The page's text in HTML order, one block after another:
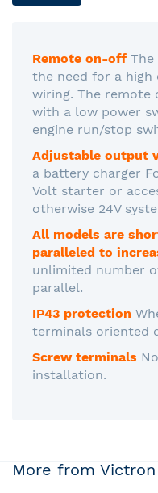
Remote on-off
the need for a
wiring. The remote
with a low power
engine run/stop
Adjustable output
a battery charger
Volt starter or
otherwise 24V
All models are
paralleled to
unlimited number
parallel.
IP43 protection
terminals oriented
Screw terminals
installation.
More from